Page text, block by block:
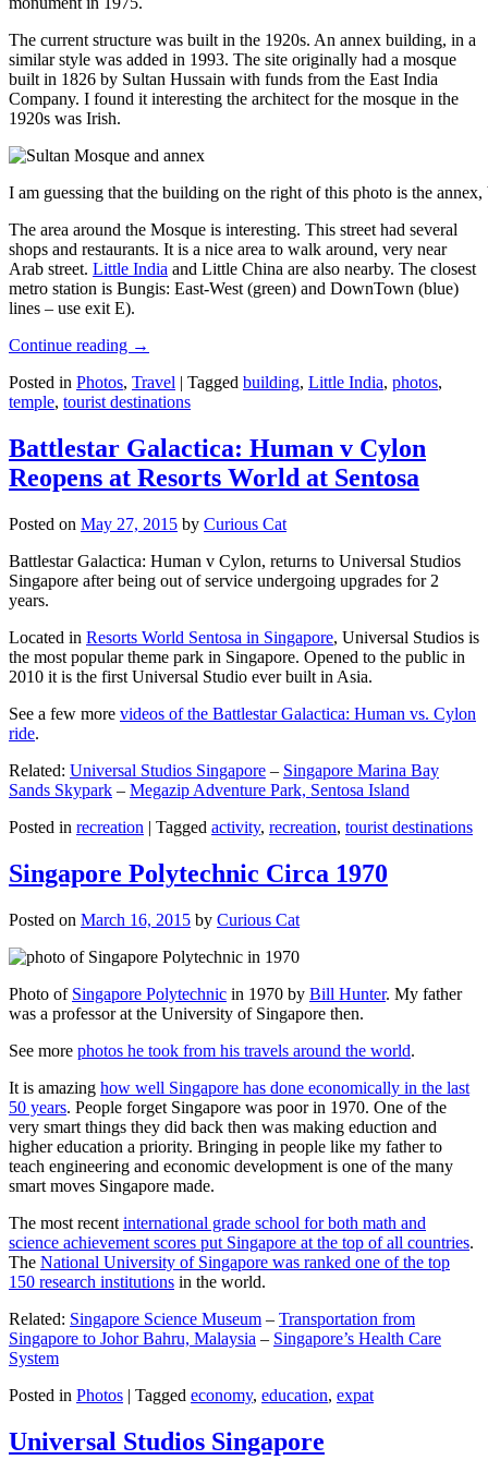
The current structure was built in the 1920s. An annex building, in a
similar style was added in 1993. The site originally had a mosque
built in 1826 by Sultan Hussain with funds from the East India
Company. I found it interesting the architect for the mosque in the
1920s was Irish.
I am guessing that the building on the right of this photo is the
The area around the Mosque is interesting. This street had several
shops and restaurants. It is a nice area to walk around, very near
Arab street. Little India and Little China are also nearby. The closest
metro station is Bungis: East-West (green) and DownTown (blue)
lines – use exit E).
Continue reading →
Posted in Photos, Travel | Tagged building, Little India, photos,
temple, tourist destinations
Battlestar Galactica: Human v Cylon
Reopens at Resorts World at Sentosa
Posted on May 27, 2015 by Curious Cat
Battlestar Galactica: Human v Cylon, returns to Universal Studios
Singapore after being out of service undergoing upgrades for 2
years.
Located in Resorts World Sentosa in Singapore, Universal Studios is
the most popular theme park in Singapore. Opened to the public in
2010 it is the first Universal Studio ever built in Asia.
See a few more videos of the Battlestar Galactica: Human vs. Cylon
ride.
Related: Universal Studios Singapore – Singapore Marina Bay
Sands Skypark – Megazip Adventure Park, Sentosa Island
Posted in recreation | Tagged activity, recreation, tourist destinations
Singapore Polytechnic Circa 1970
Posted on March 16, 2015 by Curious Cat
Photo of Singapore Polytechnic in 1970 by Bill Hunter. My father
was a professor at the University of Singapore then.
See more photos he took from his travels around the world.
It is amazing how well Singapore has done economically in the last
50 years. People forget Singapore was poor in 1970. One of the
very smart things they did back then was making eduction and
higher education a priority. Bringing in people like my father to
teach engineering and economic development is one of the many
smart moves Singapore made.
The most recent international grade school for both math and
science achievement scores put Singapore at the top of all countries.
The National University of Singapore was ranked one of the top
150 research institutions in the world.
Related: Singapore Science Museum – Transportation from
Singapore to Johor Bahru, Malaysia – Singapore’s Health Care
System
Posted in Photos | Tagged economy, education, expat
Universal Studios Singapore